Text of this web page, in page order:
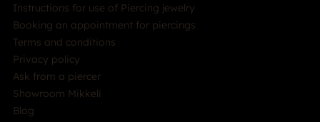
Instructions for use of Piercing jewelry
Booking an appointment for piercings
Terms and conditions
Privacy policy
Ask from a piercer
Showroom Mikkeli
Blog